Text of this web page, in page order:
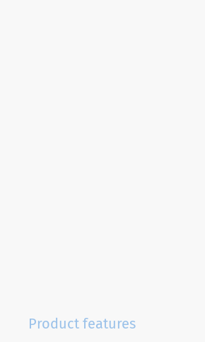
Product features